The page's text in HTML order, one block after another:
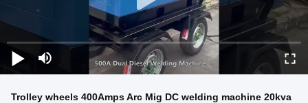
Trolley wheels 400Amps Arc Mig DC welding machine 20kva